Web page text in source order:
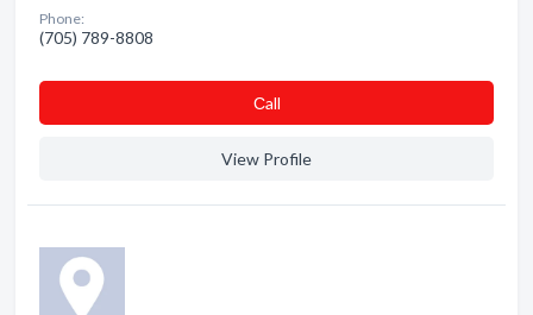
Phone:
(705) 789-8808
Сall
View Profile